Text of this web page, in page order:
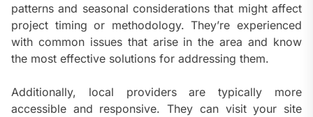
patterns and seasonal considerations that might affect
project timing or methodology. They’re experienced
with common issues that arise in the area and know
the most effective solutions for addressing them.
Additionally, local providers are typically more
accessible and responsive. They can visit your site